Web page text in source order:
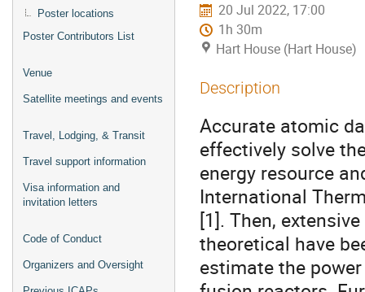
Poster locations
Poster Contributors List
Venue
Satellite meetings and events
Travel, Lodging, & Transit
Travel support information
Visa information and
invitation letters
Code of Conduct
Organizers and Oversight
20 Jul 2022, 17:00
1h 30m
Hart House (Hart House)
Description
Accurate atomic
effectively solve
energy resource
International
[1]. Then,
theoretical have
estimate the